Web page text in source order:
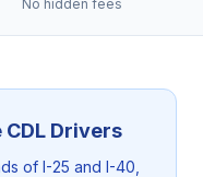
No hidden fees
CDL Drivers
of I-25 and I-40,